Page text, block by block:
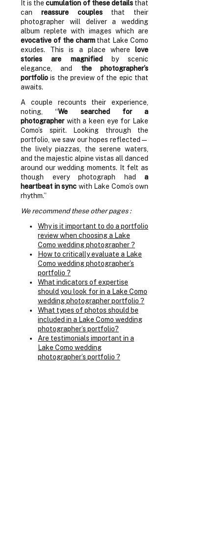
It is thecumulation of these detailsthat
can reassure couplesthat their
photographer will deliver a wedding
album replete with images which are
evocative of the charmthat Lake Como
exudes. This is a place where love
stories are magnified by scenic
elegance, and the photographer’s
portfolio is the preview of the epic that
awaits.
A couple recounts their experience,
noting, “We searched for a
photographerwith a keen eye for Lake
Como’s spirit. Looking through the
portfolio, we saw our hopes reflected—
the lively piazzas, the serene waters,
and the majestic alpine vistas all danced
around our wedding moments. It felt as
though every photograph had a
heartbeat in sync with Lake Como’s own
rhythm.”
We recommend these other pages :
Why is it important to do a portfolio
review when choosing a Lake
Como wedding photographer ?
How to critically evaluate a Lake
Como wedding photographer’s
portfolio ?
What indicators of expertise
should you look for in a Lake Como
wedding photographer portfolio ?
What types of photos should be
included in a Lake Como wedding
photographer’s portfolio?
Are testimonials important in a
Lake Como wedding
photographer’s portfolio ?